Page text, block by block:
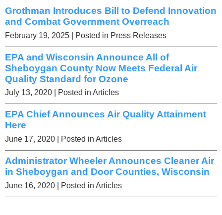
Grothman Introduces Bill to Defend Innovation
and Combat Government Overreach
February 19, 2025 | Posted in Press Releases
EPA and Wisconsin Announce All of
Sheboygan County Now Meets Federal Air
Quality Standard for Ozone
July 13, 2020 | Posted in Articles
EPA Chief Announces Air Quality Attainment
Here
June 17, 2020 | Posted in Articles
Administrator Wheeler Announces Cleaner Air
in Sheboygan and Door Counties, Wisconsin
June 16, 2020 | Posted in Articles